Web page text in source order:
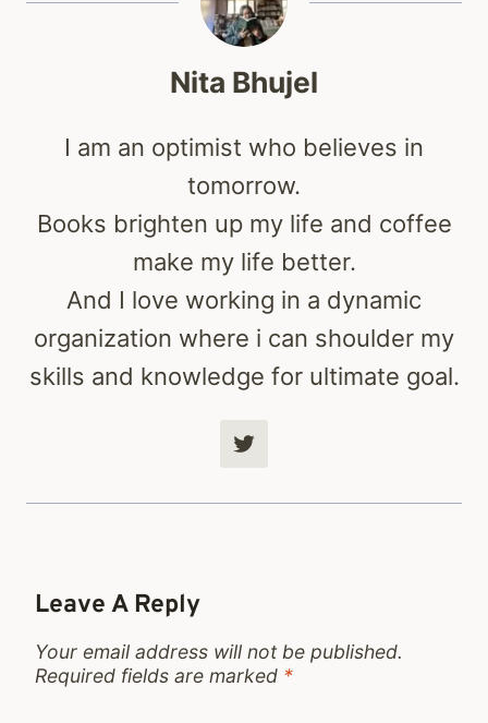
Nita Bhujel
I am an optimist who believes in
tomorrow.
Books brighten up my life and coffee
make my life better.
And I love working in a dynamic
organization where i can shoulder my
skills and knowledge for ultimate goal.
Leave A Reply
Your email address will not be published.
Required fields are marked *